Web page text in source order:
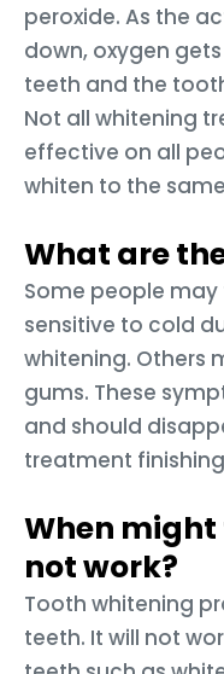
peroxide. As the
down, oxygen
teeth and the
Not all whitening
effective on all
whiten to the
What are
Some people
sensitive to cold
whitening. Others
gums. These
and should
treatment
When
not work?
Tooth whitening
teeth. It will not